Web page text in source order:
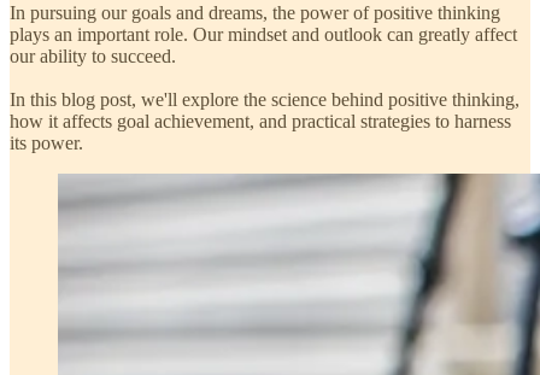
In pursuing our goals and dreams, the power of positive thinking
plays an important role. Our mindset and outlook can greatly affect
our ability to succeed.
In this blog post, we'll explore the science behind positive thinking,
how it affects goal achievement, and practical strategies to harness
its power.